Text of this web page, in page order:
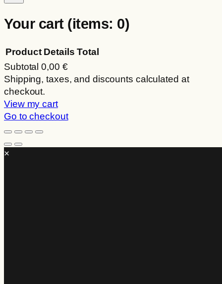
Your cart (items: 0)
Products
in
cart
Product Details Total
Subtotal0,00 €
Shipping, taxes, and discounts calculated at
checkout.
View my cart
Go to checkout
×